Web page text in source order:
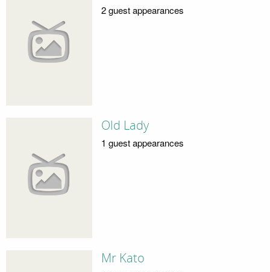
2 guest appearances
Old Lady
1 guest appearances
Mr Kato